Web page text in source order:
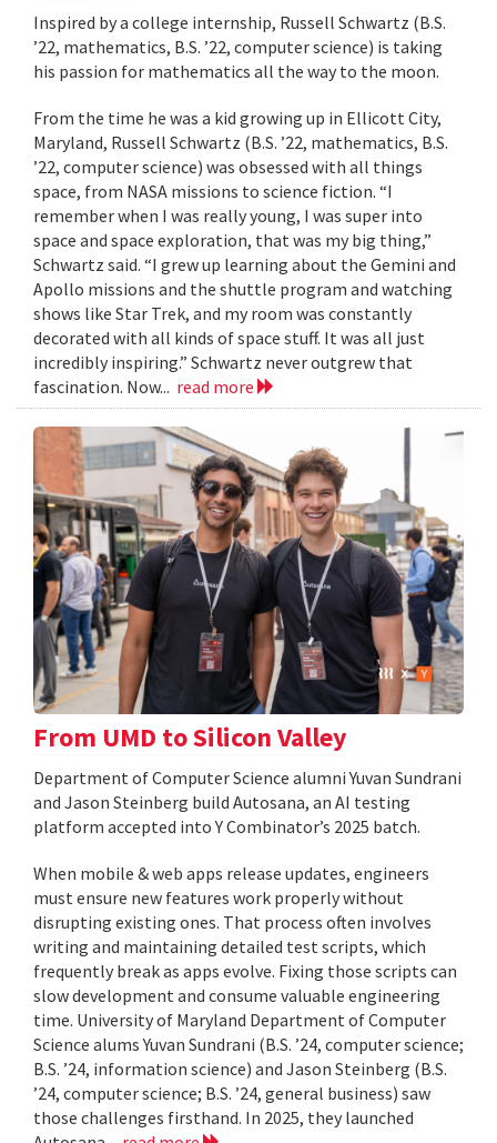
Inspired by a college internship, Russell Schwartz (B.S.
’22, mathematics, B.S. ’22, computer science) is taking
his passion for mathematics all the way to the moon.
From the time he was a kid growing up in Ellicott City,
Maryland, Russell Schwartz (B.S. ’22, mathematics, B.S.
’22, computer science) was obsessed with all things
space, from NASA missions to science fiction. “I
remember when I was really young, I was super into
space and space exploration, that was my big thing,”
Schwartz said. “I grew up learning about the Gemini and
Apollo missions and the shuttle program and watching
shows like Star Trek, and my room was constantly
decorated with all kinds of space stuff. It was all just
incredibly inspiring.” Schwartz never outgrew that
fascination. Now... read more
From UMD to Silicon Valley
Department of Computer Science alumni Yuvan Sundrani
and Jason Steinberg build Autosana, an AI testing
platform accepted into Y Combinator’s 2025 batch.
When mobile & web apps release updates, engineers
must ensure new features work properly without
disrupting existing ones. That process often involves
writing and maintaining detailed test scripts, which
frequently break as apps evolve. Fixing those scripts can
slow development and consume valuable engineering
time. University of Maryland Department of Computer
Science alums Yuvan Sundrani (B.S. ’24, computer science;
B.S. ’24, information science) and Jason Steinberg (B.S.
’24, computer science; B.S. ’24, general business) saw
those challenges firsthand. In 2025, they launched